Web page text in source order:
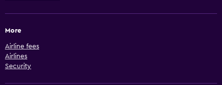
More
Airline fees
Airlines
Security